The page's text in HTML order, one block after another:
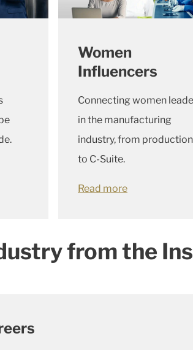
Women
Influencers
Connecting women
in the manufacturing
industry, from production
to C-Suite.
Read more
from the